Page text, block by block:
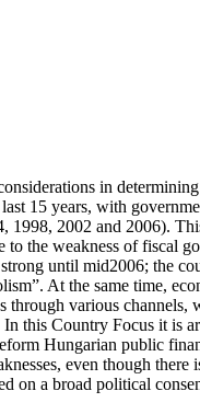
in
15 years, with
1998, 2002 and 2006).
to the weakness of fiscal
until mid2006; the
At the same time,
through various
this Country Focus it is
Hungarian public
even though
on a broad political